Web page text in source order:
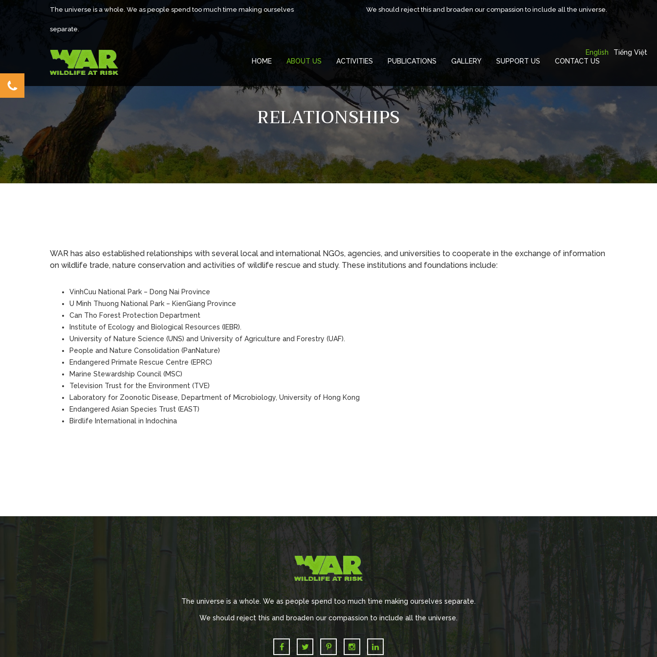
The universe is a whole. We as people spend too much time making ourselves
separate.
We should reject this and broaden our compassion to include all the universe.
HOME ABOUT US ACTIVITIES PUBLICATIONS GALLERY SUPPORT US CONTACT US
Tiếng Việt
English
RELATIONSHIPS
WAR has also established relationships with several local and international NGOs, agencies, and universities to cooperate in the exchange of information
on wildlife trade, nature conservation and activities of wildlife rescue and study. These institutions and foundations include:
VinhCuu National Park – Dong Nai Province
U Minh Thuong National Park – KienGiang Province
Can Tho Forest Protection Department
Institute of Ecology and Biological Resources (IEBR).
University of Nature Science (UNS) and University of Agriculture and Forestry (UAF).
People and Nature Consolidation (PanNature)
Endangered Primate Rescue Centre (EPRC)
Marine Stewardship Council (MSC)
Television Trust for the Environment (TVE)
Laboratory for Zoonotic Disease, Department of Microbiology, University of Hong Kong
Endangered Asian Species Trust (EAST)
Birdlife International in Indochina
The universe is a whole. We as people spend too much time making ourselves separate.
We should reject this and broaden our compassion to include all the universe.